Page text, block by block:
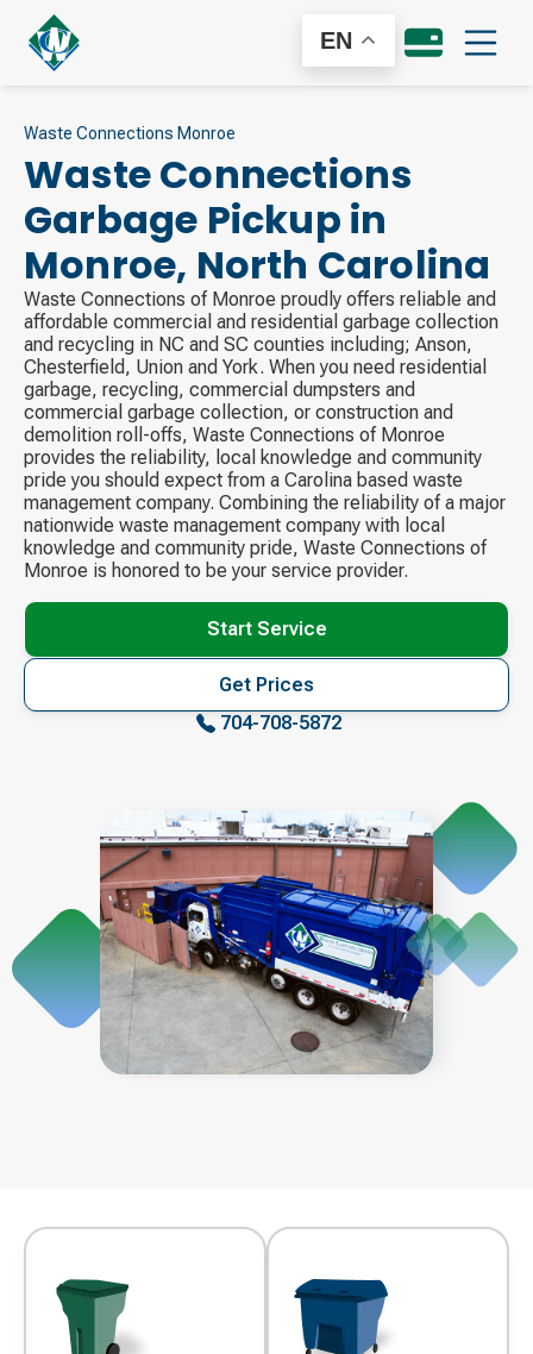
EN
Waste Connections Monroe
Waste Connections
Garbage Pickup in
Monroe, North Carolina
Waste Connections of Monroe proudly offers reliable and
affordable commercial and residential garbage collection
and recycling in NC and SC counties including; Anson,
Chesterfield, Union and York. When you need residential
garbage, recycling, commercial dumpsters and
commercial garbage collection, or construction and
demolition roll-offs, Waste Connections of Monroe
provides the reliability, local knowledge and community
pride you should expect from a Carolina based waste
management company. Combining the reliability of a major
nationwide waste management company with local
knowledge and community pride, Waste Connections of
Monroe is honored to be your service provider.
Start Service
Get Prices
704-708-5872